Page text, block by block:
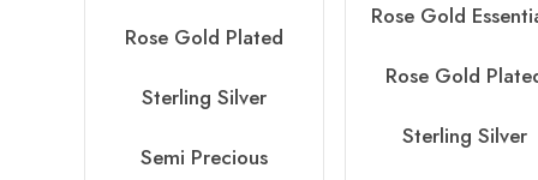
Rose Gold Plated
Sterling Silver
Semi Precious
Rose Gold
Rose Gold
Sterling Silver